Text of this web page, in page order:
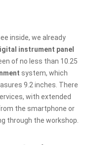
inside, we already
instrument panel
of no less than 10.25
system, which
9.2 inches. There
with extended
the smartphone or
through the workshop.